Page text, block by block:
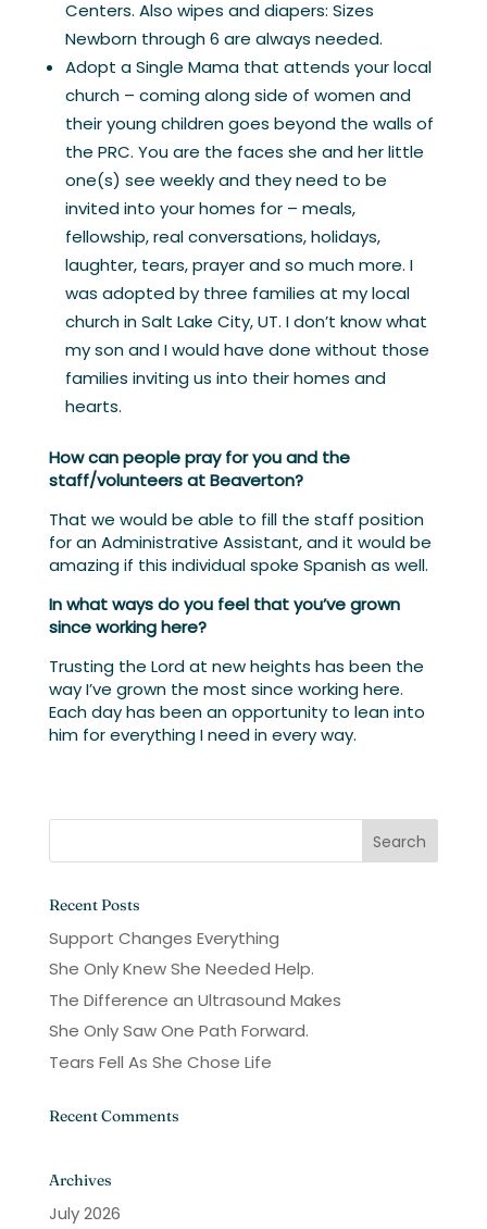
Centers. Also wipes and diapers: Sizes
Newborn through 6 are always needed.
Adopt a Single Mama that attends your local
church – coming along side of women and
their young children goes beyond the walls of
the PRC. You are the faces she and her little
one(s) see weekly and they need to be
invited into your homes for – meals,
fellowship, real conversations, holidays,
laughter, tears, prayer and so much more. I
was adopted by three families at my local
church in Salt Lake City, UT. I don’t know what
my son and I would have done without those
families inviting us into their homes and
hearts.
How can people pray for you and the
staff/volunteers at Beaverton?
That we would be able to fill the staff position
for an Administrative Assistant, and it would be
amazing if this individual spoke Spanish as well.
In what ways do you feel that you’ve grown
since working here?
Trusting the Lord at new heights has been the
way I’ve grown the most since working here.
Each day has been an opportunity to lean into
him for everything I need in every way.
Recent Posts
Support Changes Everything
She Only Knew She Needed Help.
The Difference an Ultrasound Makes
She Only Saw One Path Forward.
Tears Fell As She Chose Life
Recent Comments
Archives
July 2026